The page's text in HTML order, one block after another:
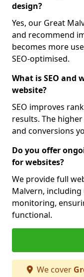
design?
Yes, our Great
and recommend
becomes more
SEO-optimised.
What is SEO
website?
SEO improves
results. The
and conversions
Do you offer
for websites?
We provide full
Malvern, including
monitoring,
functional.
We cover